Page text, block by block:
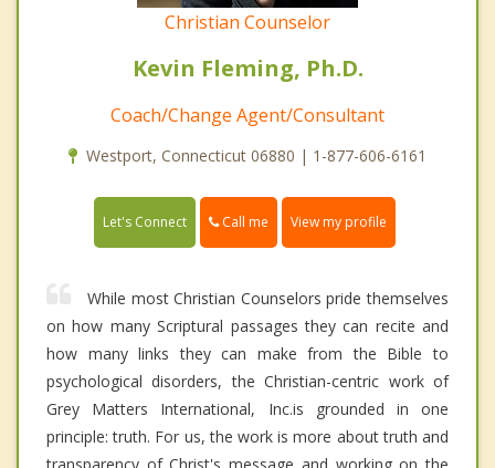
Christian Counselor
Kevin Fleming, Ph.D.
Coach/Change Agent/Consultant
Westport, Connecticut 06880 | 1-877-606-6161
Let's Connect Call me View my profile
While most Christian Counselors pride themselves
on how many Scriptural passages they can recite and
how many links they can make from the Bible to
psychological disorders, the Christian-centric work of
Grey Matters International, Inc.is grounded in one
principle: truth. For us, the work is more about truth and